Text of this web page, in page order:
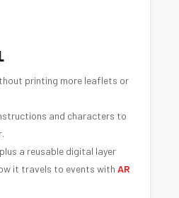
printing more leaflets or
and characters to
a reusable digital layer
it travels to events with AR